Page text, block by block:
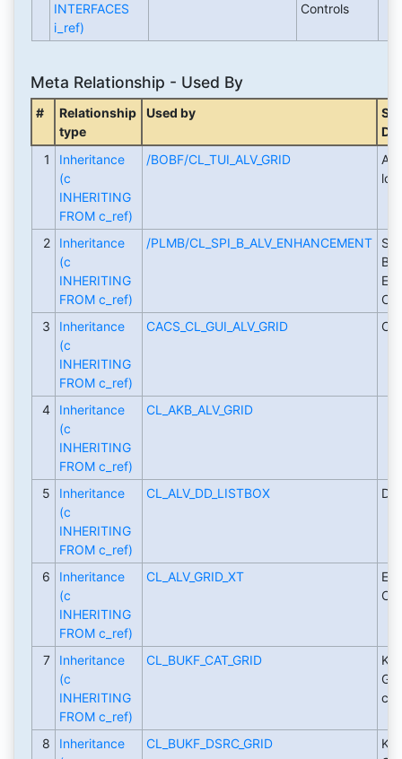
INTERFACES
i_ref)
Controls
Meta Relationship - Used By
#
Relationship
type
Used by
1
Inheritance
(c
INHERITING
FROM c_ref)
/BOBF/CL_TUI_ALV_GRID
2
Inheritance
(c
INHERITING
FROM c_ref)
/PLMB/CL_SPI_B_ALV_ENHANCEMENT
3
Inheritance
(c
INHERITING
FROM c_ref)
CACS_CL_GUI_ALV_GRID
4
Inheritance
(c
INHERITING
FROM c_ref)
CL_AKB_ALV_GRID
5
Inheritance
(c
INHERITING
FROM c_ref)
CL_ALV_DD_LISTBOX
6
Inheritance
(c
INHERITING
FROM c_ref)
CL_ALV_GRID_XT
7
Inheritance
(c
INHERITING
FROM c_ref)
CL_BUKF_CAT_GRID
8
Inheritance
CL_BUKF_DSRC_GRID